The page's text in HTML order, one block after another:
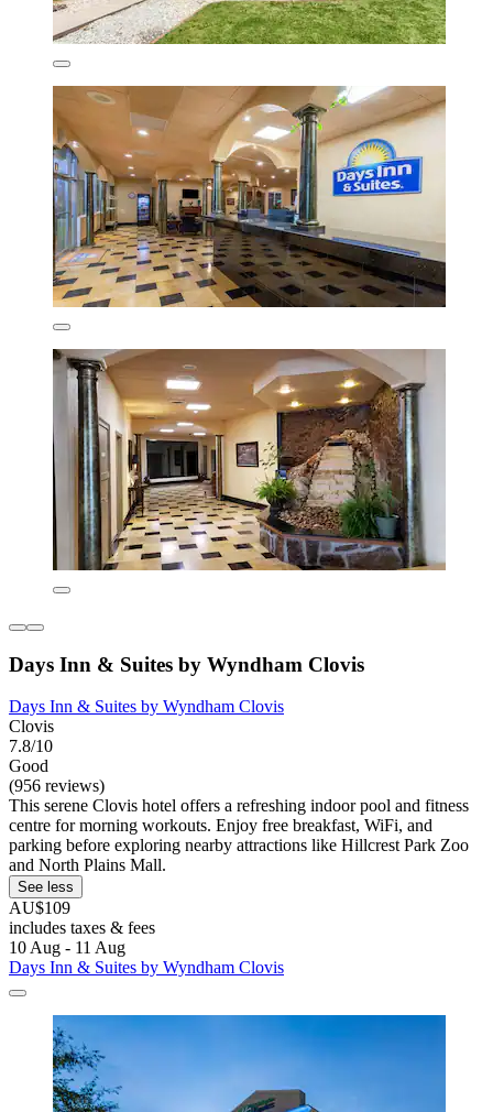
Days Inn & Suites by Wyndham Clovis
Days Inn & Suites by Wyndham Clovis
Clovis
7.8/10
Good
(956 reviews)
This serene Clovis hotel offers a refreshing indoor pool and fitness
centre for morning workouts. Enjoy free breakfast, WiFi, and
parking before exploring nearby attractions like Hillcrest Park Zoo
and North Plains Mall.
See less
AU$109
includes taxes & fees
10 Aug - 11 Aug
Days Inn & Suites by Wyndham Clovis